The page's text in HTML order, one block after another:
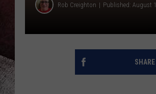
Rob Creighton Published: August